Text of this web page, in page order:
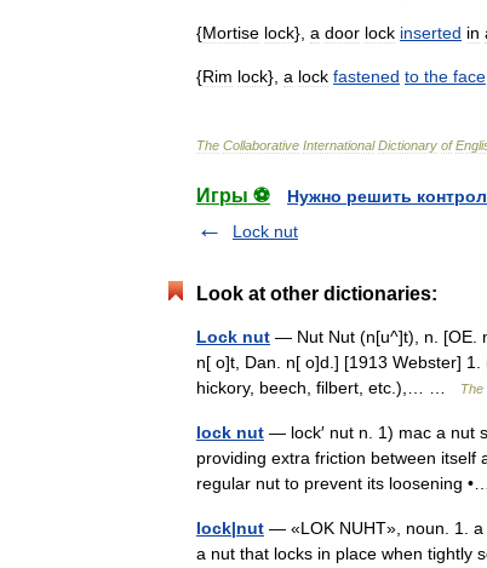
{Mortise lock}, a door lock inserted in
{Rim lock}, a lock fastened to the face
The Collaborative International Dictionary of
Игры ⚽
Нужно решить
Lock nut
Look at other dictionaries:
Lock nut — Nut Nut (n[u^]t), n. [OE.
n[ o]t, Dan. n[ o]d.] [1913 Webster]
hickory, beech, filbert, etc.),… …
The
lock nut — lock′ nut n. 1) mac a nut
providing extra friction between itself
regular nut to prevent its loosening
lock|nut — «LOK NUHT», noun. 1. a
a nut that locks in place when tightly